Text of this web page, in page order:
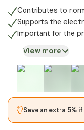
Contributes to
Supports the
Important for the
View more
Save an extra 5%